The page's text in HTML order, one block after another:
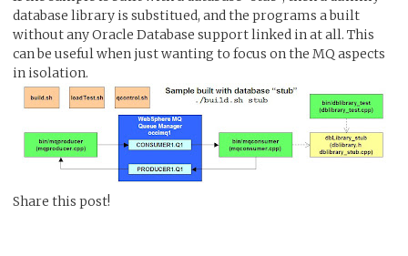
database library is substitued, and the programs a built
without any Oracle Database support linked in at all. This
can be useful when just wanting to focus on the MQ aspects
in isolation.
Share this post!